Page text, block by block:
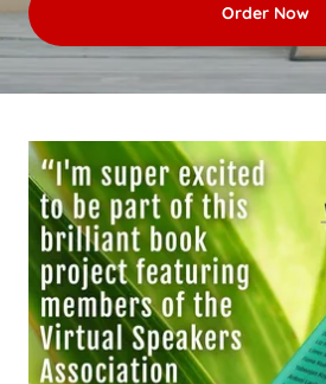
Order Now